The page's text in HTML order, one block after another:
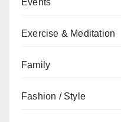
Events
Exercise & Meditation
Family
Fashion / Style